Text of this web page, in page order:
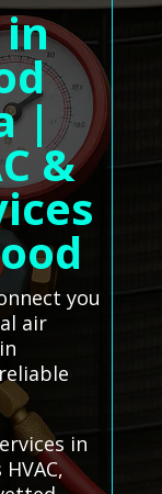
in
|
&
you
air
in